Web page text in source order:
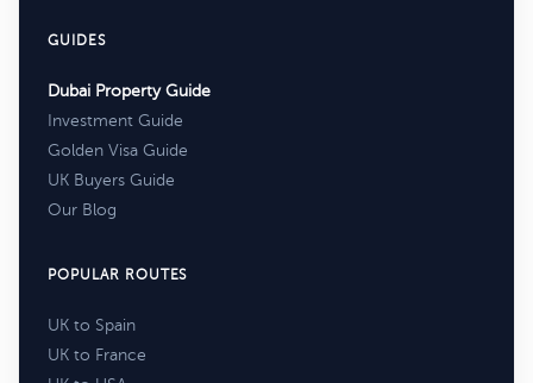
GUIDES
Dubai Property Guide
Investment Guide
Golden Visa Guide
UK Buyers Guide
Our Blog
POPULAR ROUTES
UK to Spain
UK to France